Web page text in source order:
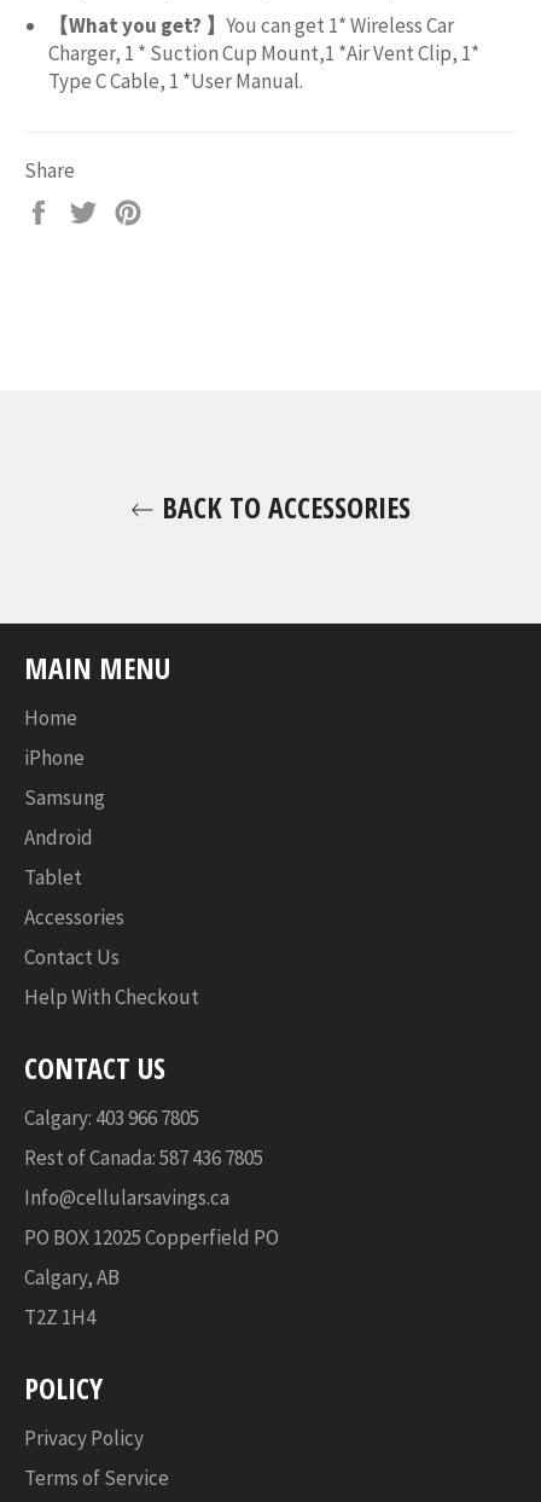
【What you get? 】 You can get 1* Wireless Car
Charger, 1 * Suction Cup Mount,1 *Air Vent Clip, 1*
Type C Cable, 1 *User Manual.
Share
Share
Tweet
BACK TO ACCESSORIES
MAIN MENU
Home
iPhone
Samsung
Android
Tablet
Accessories
Contact Us
Help With Checkout
CONTACT US
Calgary: 403 966 7805
Rest of Canada: 587 436 7805
Info@cellularsavings.ca
PO BOX 12025 Copperfield PO
Calgary, AB
T2Z 1H4
POLICY
Privacy Policy
Terms of Service